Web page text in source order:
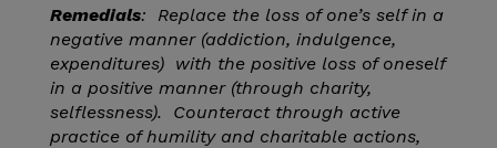
Remedials: Replace the loss of one’s self in a
negative manner (addiction, indulgence,
expenditures) with the positive loss of oneself
in a positive manner (through charity,
selflessness). Counteract through active
practice of humility and charitable actions,